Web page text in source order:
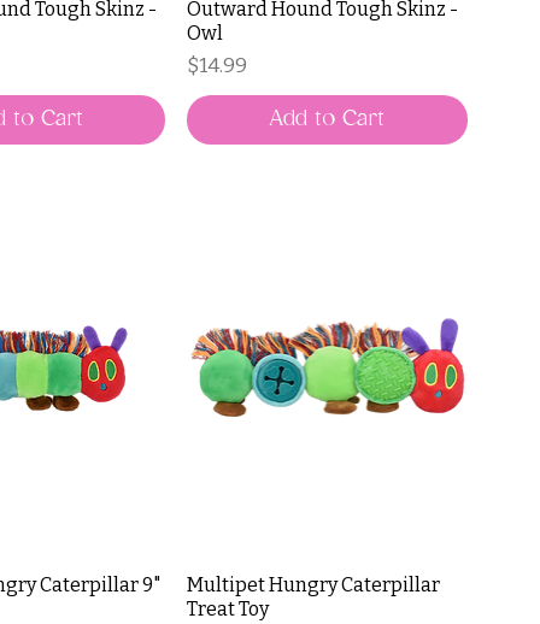
Tough Skinz -
to Cart
Outward Hound Tough Skinz -
Owl
Price
$14.99
Add to Cart
Caterpillar 9"
Multipet Hungry Caterpillar
Treat Toy